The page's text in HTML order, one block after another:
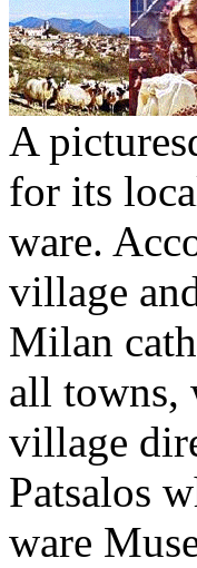
A
for its
ware.
village
Milan
all towns,
village
Patsalos
ware